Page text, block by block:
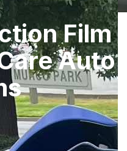
Film
Auto